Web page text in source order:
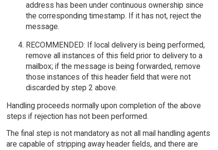
address has been under continuous ownership since
the corresponding timestamp. If it has not, reject the
message.
RECOMMENDED: If local delivery is being performed,
remove all instances of this field prior to delivery to a
mailbox; if the message is being forwarded, remove
those instances of this header field that were not
discarded by step 2 above.
Handling proceeds normally upon completion of the above
steps if rejection has not been performed.
The final step is not mandatory as not all mail handling agents
are capable of stripping away header fields, and there are